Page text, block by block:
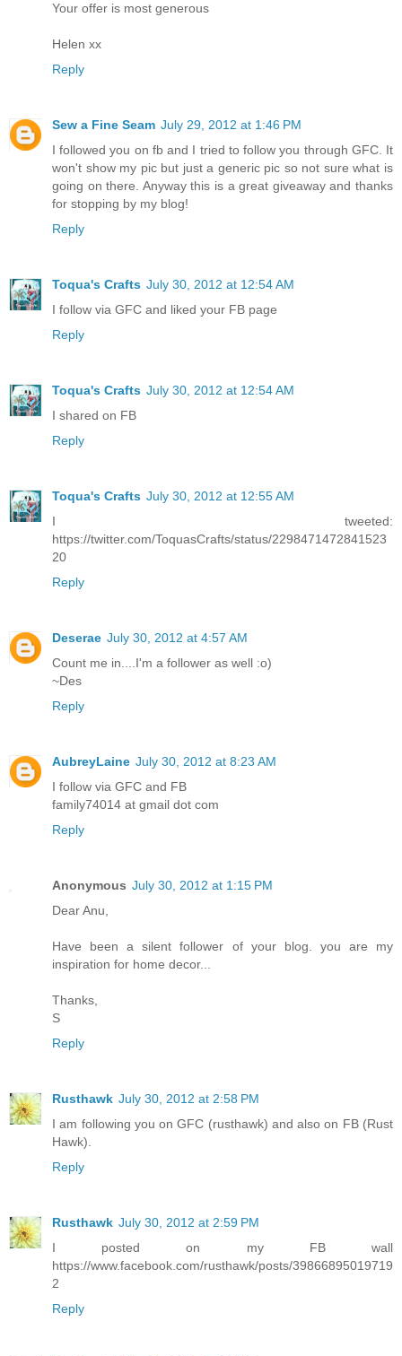
Your offer is most generous
Helen xx
Reply
Sew a Fine Seam July 29, 2012 at 1:46 PM
I followed you on fb and I tried to follow you through GFC. It
won't show my pic but just a generic pic so not sure what is
going on there. Anyway this is a great giveaway and thanks
for stopping by my blog!
Reply
Toqua's Crafts July 30, 2012 at 12:54 AM
I follow via GFC and liked your FB page
Reply
Toqua's Crafts July 30, 2012 at 12:54 AM
I shared on FB
Reply
Toqua's Crafts July 30, 2012 at 12:55 AM
I tweeted:
https://twitter.com/ToquasCrafts/status/2298471472841523
20
Reply
Deserae July 30, 2012 at 4:57 AM
Count me in....I'm a follower as well :o)
~Des
Reply
AubreyLaine July 30, 2012 at 8:23 AM
I follow via GFC and FB
family74014 at gmail dot com
Reply
Anonymous July 30, 2012 at 1:15 PM
Dear Anu,
Have been a silent follower of your blog. you are my
inspiration for home decor...
Thanks,
S
Reply
Rusthawk July 30, 2012 at 2:58 PM
I am following you on GFC (rusthawk) and also on FB (Rust
Hawk).
Reply
Rusthawk July 30, 2012 at 2:59 PM
I posted on my FB wall
https://www.facebook.com/rusthawk/posts/39866895019719
2
Reply